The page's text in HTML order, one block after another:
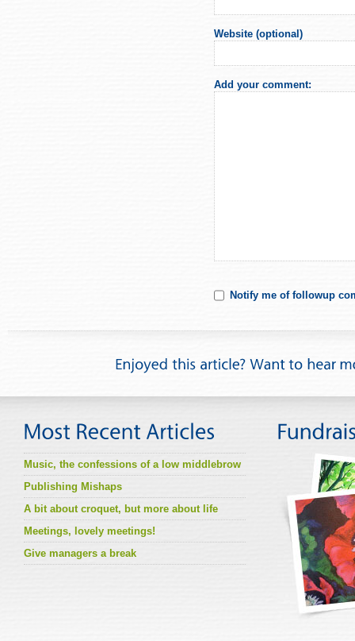
Website (optional)
Add your comment:
Notify me of followup
Music, the confessions of a low middlebrow
Publishing Mishaps
A bit about croquet, but more about life
Meetings, lovely meetings!
Give managers a break